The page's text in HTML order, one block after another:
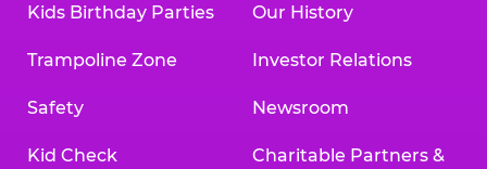
Kids Birthday Parties
Trampoline Zone
Safety
Kid Check
Our History
Investor Relations
Newsroom
Charitable Partners &